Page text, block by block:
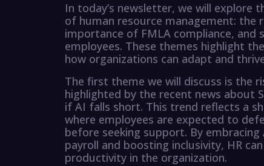
In today’s newsletter, we will explore
of human resource management: the
importance of FMLA compliance,
employees. These themes highlight
how organizations can adapt and
The first theme we will discuss is the
highlighted by the recent news about
if AI falls short. This trend reflects a
where employees are expected to
before seeking support. By
payroll and boosting inclusivity, HR
productivity in the organization.